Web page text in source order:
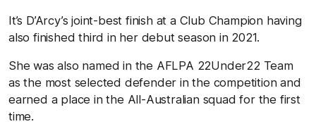
It’s D’Arcy’s joint-best finish at a Club Champion having
also finished third in her debut season in 2021.
She was also named in the AFLPA 22Under22 Team
as the most selected defender in the competition and
earned a place in the All-Australian squad for the first
time.